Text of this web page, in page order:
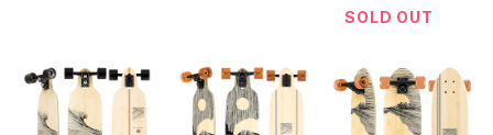
SOLD OUT